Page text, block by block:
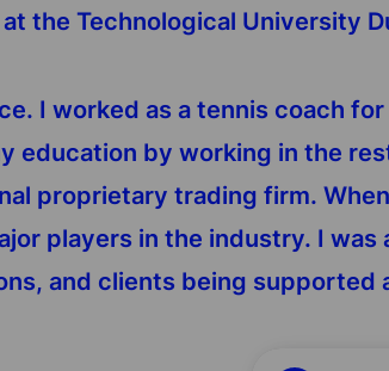
the Technological University
I worked as a tennis coach
education by working in the
proprietary trading firm.
players in the industry. I
and clients being supported